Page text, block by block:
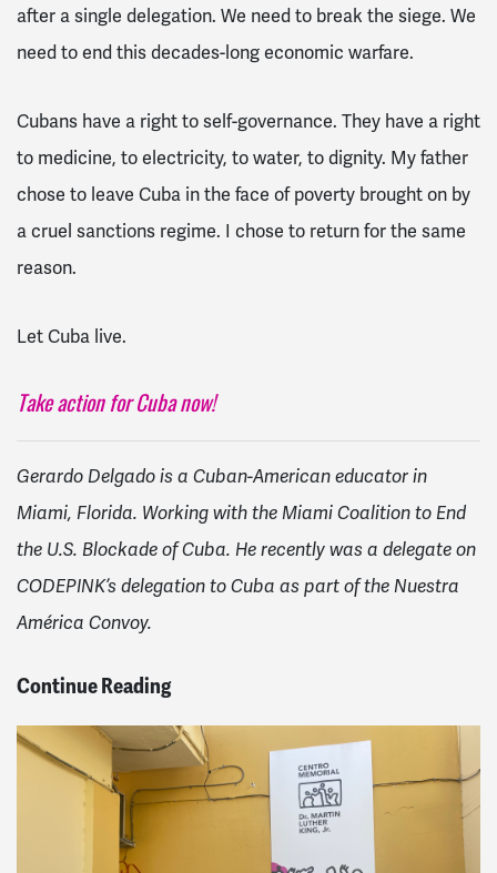
after a single delegation. We need to break the siege. We
need to end this decades-long economic warfare.
Cubans have a right to self-governance. They have a right
to medicine, to electricity, to water, to dignity. My father
chose to leave Cuba in the face of poverty brought on by
a cruel sanctions regime. I chose to return for the same
reason.
Let Cuba live.
Take action for Cuba now!
Gerardo Delgado is a Cuban-American educator in
Miami, Florida. Working with the Miami Coalition to End
the U.S. Blockade of Cuba. He recently was a delegate on
CODEPINK’s delegation to Cuba as part of the Nuestra
América Convoy.
Continue Reading